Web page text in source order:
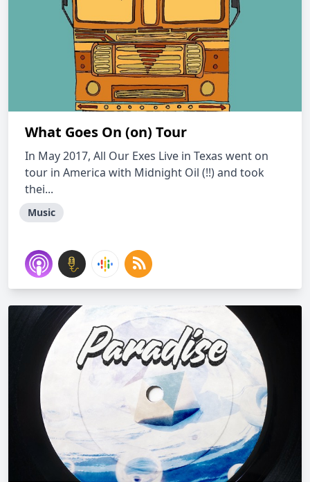
What Goes On (on) Tour
In May 2017, All Our Exes Live in Texas went on
tour in America with Midnight Oil (!!) and took
thei...
Music